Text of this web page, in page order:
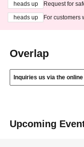
heads up
Request for
heads up
For customers
Overlap
Inquiries us via the
Upcoming